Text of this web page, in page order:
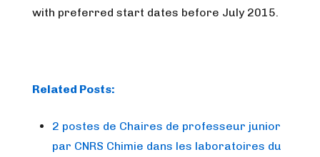
with preferred start dates before July 2015.
Related Posts:
2 postes de Chaires de professeur junior
par CNRS Chimie dans les laboratoires du